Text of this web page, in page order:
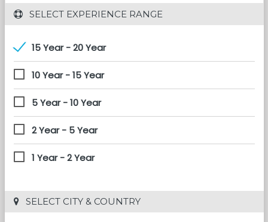
SELECT EXPERIENCE RANGE
15 Year - 20 Year
10 Year - 15 Year
5 Year - 10 Year
2 Year - 5 Year
1 Year - 2 Year
SELECT CITY & COUNTRY